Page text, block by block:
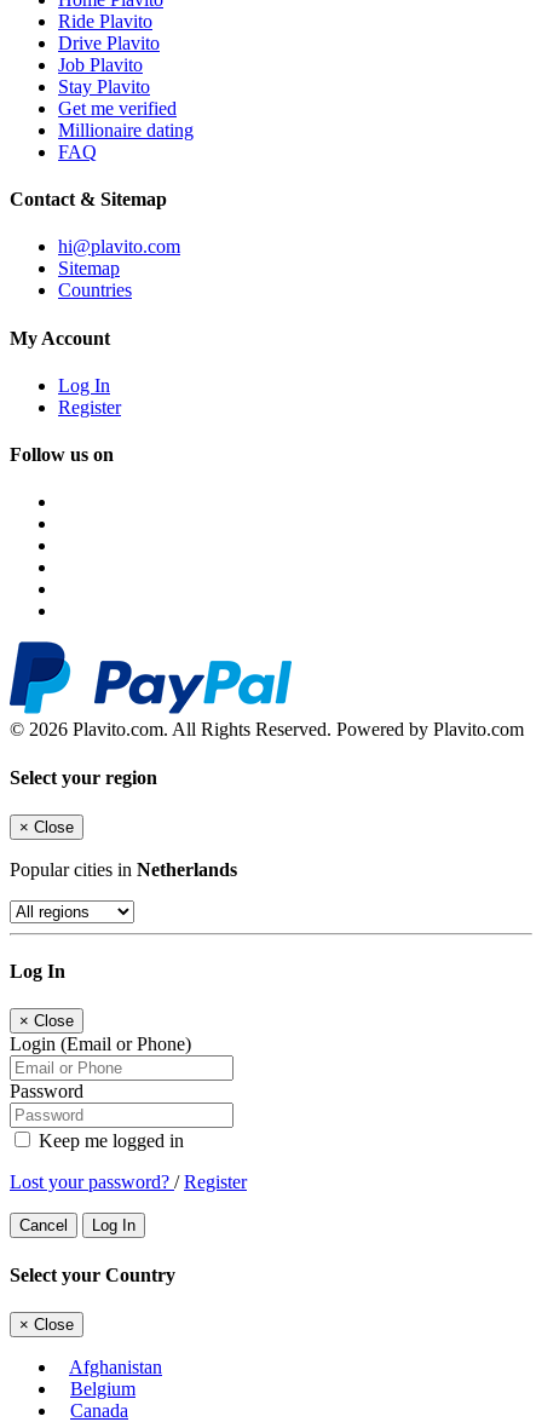
Ride Plavito
Drive Plavito
Job Plavito
Stay Plavito
Get me verified
Millionaire dating
FAQ
Contact & Sitemap
hi@plavito.com
Sitemap
Countries
My Account
Log In
Register
Follow us on
© 2026 Plavito.com. All Rights Reserved. Powered by Plavito.com
Select your region
× Close
Popular cities in Netherlands
Log In
× Close
Login (Email or Phone)
Password
Keep me logged in
Lost your password? /Register
Cancel Log In
Select your Country
× Close
Afghanistan
Belgium
Canada